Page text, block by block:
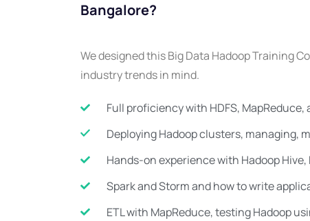
Bangalore?
We designed this Big Data Hadoop Training
industry trends in mind.
Full proficiency with HDFS,
Deploying Hadoop clusters, managing,
Hands-on experience with Hadoop Hive,
Spark and Storm and how to write
ETL with MapReduce, testing Hadoop